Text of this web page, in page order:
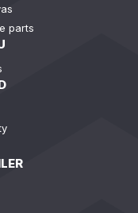
parts